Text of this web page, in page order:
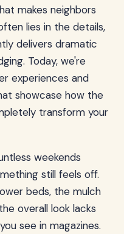
makes neighbors
lies in the details,
delivers dramatic
Today, we're
experiences and
showcase how the
transform your
weekends
still feels off.
beds, the mulch
overall look lacks
see in magazines.